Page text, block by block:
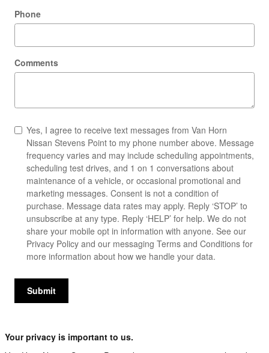
Phone
Comments
Yes, I agree to receive text messages from Van Horn
Nissan Stevens Point to my phone number above. Message
frequency varies and may include scheduling appointments,
scheduling test drives, and 1 on 1 conversations about
maintenance of a vehicle, or occasional promotional and
marketing messages. Consent is not a condition of
purchase. Message data rates may apply. Reply ‘STOP’ to
unsubscribe at any type. Reply ‘HELP’ for help. We do not
share your mobile opt in information with anyone. See our
Privacy Policy and our messaging Terms and Conditions for
more information about how we handle your data.
Submit
Your privacy is important to us.